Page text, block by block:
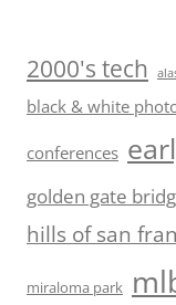
2000's tech
black & white
conferences
golden gate
hills of san
miraloma park